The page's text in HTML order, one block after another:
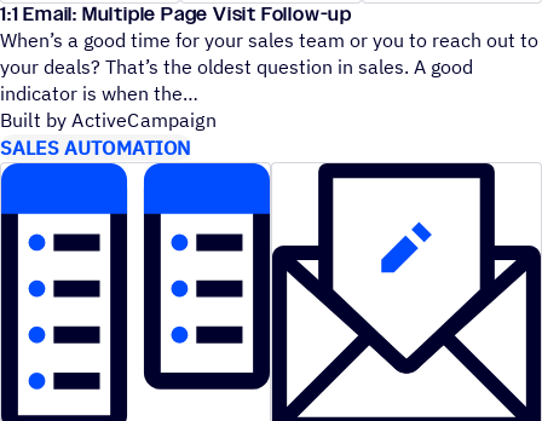
1:1 Email: Multiple Page Visit Follow-up
When’s a good time for your sales team or you to reach out to
your deals? That’s the oldest question in sales. A good
indicator is when the
Built by ActiveCampaign
SALES AUTOMATION